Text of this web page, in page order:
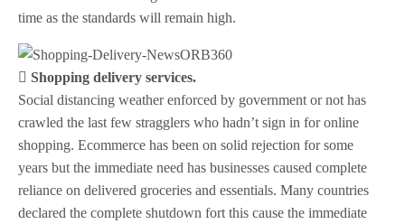
time as the standards will remain high.
 Shopping delivery services.
Social distancing weather enforced by government or not has
crawled the last few stragglers who hadn’t sign in for online
shopping. Ecommerce has been on solid rejection for some
years but the immediate need has businesses caused complete
reliance on delivered groceries and essentials. Many countries
declared the complete shutdown fort this cause the immediate